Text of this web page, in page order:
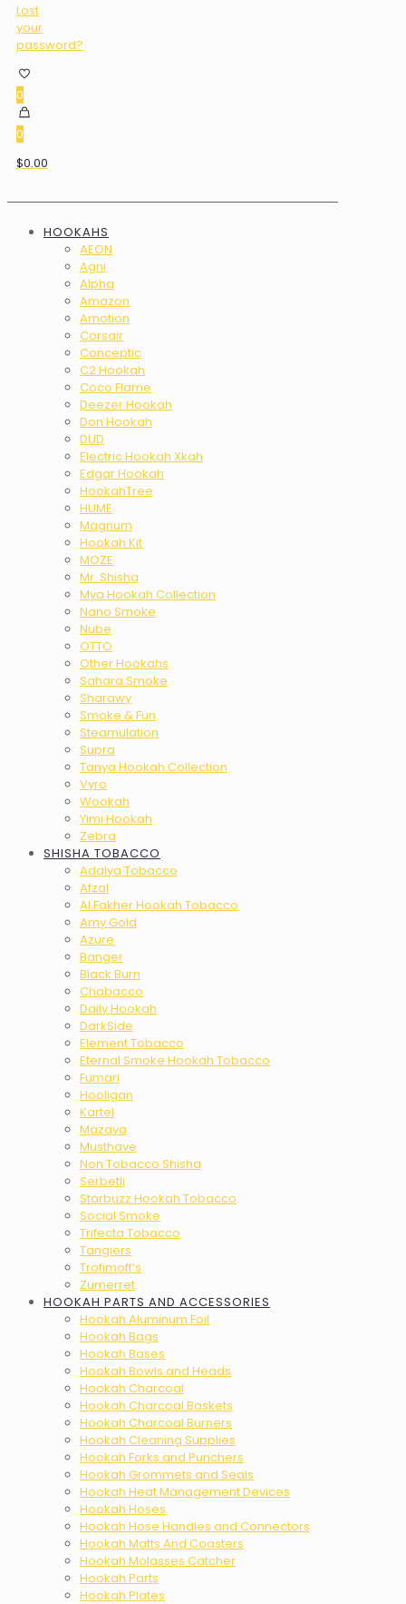
Lost
your
password?
0
0
$0.00
HOOKAHS
AEON
Agni
Alpha
Amazon
Amotion
Corsair
Conceptic
C2 Hookah
Coco Flame
Deezer Hookah
Don Hookah
DUD
Electric Hookah Xkah
Edgar Hookah
HookahTree
HUME
Magnum
Hookah Kit
MOZE
Mr. Shisha
Mya Hookah Collection
Nano Smoke
Nube
OTTO
Other Hookahs
Sahara Smoke
Sharawy
Smoke & Fun
Steamulation
Supra
Tanya Hookah Collection
Vyro
Wookah
Yimi Hookah
Zebra
SHISHA TOBACCO
Adalya Tobacco
Afzal
Al Fakher Hookah Tobacco
Amy Gold
Azure
Banger
Black Burn
Chabacco
Daily Hookah
DarkSide
Element Tobacco
Eternal Smoke Hookah Tobacco
Fumari
Hooligan
Kartel
Mazaya
Musthave
Non Tobacco Shisha
Serbetli
Starbuzz Hookah Tobacco
Social Smoke
Trifecta Tobacco
Tangiers
Trofimoff’s
Zumerret
HOOKAH PARTS AND ACCESSORIES
Hookah Aluminum Foil
Hookah Bags
Hookah Bases
Hookah Bowls and Heads
Hookah Charcoal
Hookah Charcoal Baskets
Hookah Charcoal Burners
Hookah Cleaning Supplies
Hookah Forks and Punchers
Hookah Grommets and Seals
Hookah Heat Management Devices
Hookah Hoses
Hookah Hose Handles and Connectors
Hookah Matts And Coasters
Hookah Molasses Catcher
Hookah Parts
Hookah Plates